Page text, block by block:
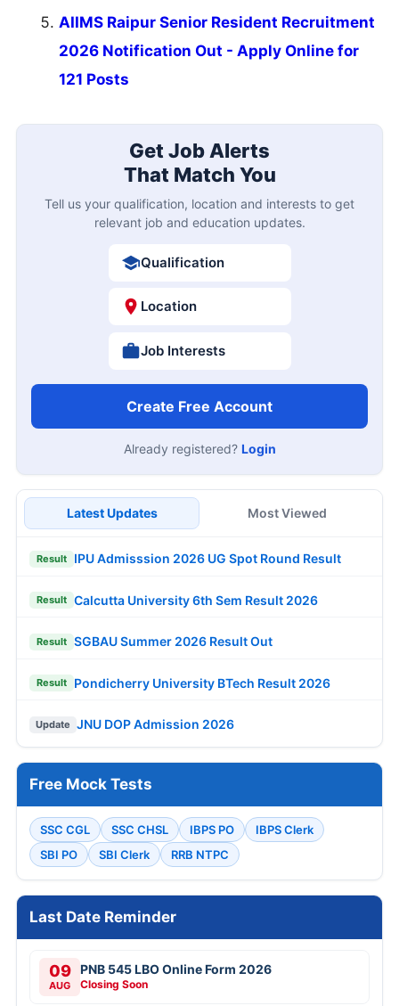
AIIMS Raipur Senior Resident Recruitment
2026 Notification Out - Apply Online for
121 Posts
Get Job Alerts
That Match You
Tell us your qualification, location and interests to get
relevant job and education updates.
Qualification
Location
Job Interests
Create Free Account
Already registered? Login
Latest Updates Most Viewed
Result IPU Admisssion 2026 UG Spot Round Result
Result Calcutta University 6th Sem Result 2026
Result SGBAU Summer 2026 Result Out
Result Pondicherry University BTech Result 2026
Update JNU DOP Admission 2026
Free Mock Tests
SSC CGL SSC CHSL IBPS PO
IBPS Clerk
SBI PO
SBI Clerk RRB NTPC
Last Date Reminder
09
AUG
PNB 545 LBO Online Form 2026
Closing Soon